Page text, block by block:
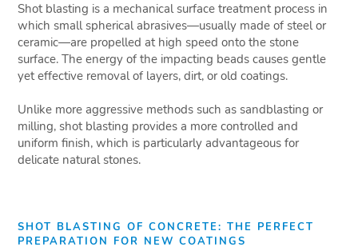
Shot blasting is a mechanical surface treatment process in
which small spherical abrasives—usually made of steel or
ceramic—are propelled at high speed onto the stone
surface. The energy of the impacting beads causes gentle
yet effective removal of layers, dirt, or old coatings.
Unlike more aggressive methods such as sandblasting or
milling, shot blasting provides a more controlled and
uniform finish, which is particularly advantageous for
delicate natural stones.
SHOT BLASTING OF CONCRETE: THE PERFECT
PREPARATION FOR NEW COATINGS